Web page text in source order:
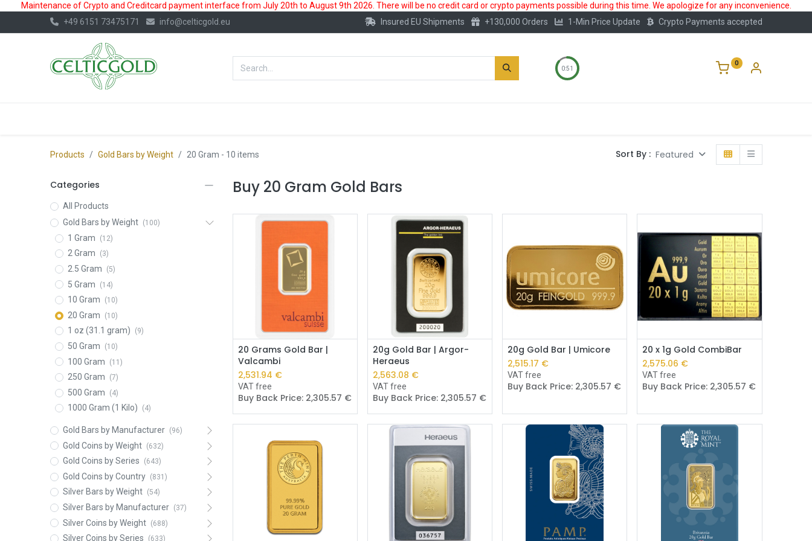
Maintenance of Crypto and Creditcard payment interface from July 20th to August 9th 2026. There will be no credit card or crypto payments possible during this time. We apologize for any inconvenience.
+49 6151 73475171
info@celticgold.eu Insured EU Shipments +130,000 Orders 1-Min Price Update Crypto Payments accepted
0:50
0
Products Gold Bars by Weight 20 Gram - 10 items Sort By : Featured
Categories
All Products
Gold Bars by Weight
(100)
1 Gram (12)
2 Gram (3)
2.5 Gram (5)
5 Gram (14)
10 Gram (10)
20 Gram (10)
1 oz (31.1 gram) (9)
50 Gram (10)
100 Gram (11)
250 Gram (7)
500 Gram (4)
1000 Gram (1 Kilo) (4)
Gold Bars by Manufacturer (96)
Gold Coins by Weight (632)
Gold Coins by Series (643)
Gold Coins by Country (831)
Silver Bars by Weight (54)
Silver Bars by Manufacturer (37)
Silver Coins by Weight (688)
Silver Coins by Series (633)
Buy 20 Gram Gold Bars
Add to Cart
20 Grams Gold Bar |
Valcambi
2,531.94 €
VAT free
Buy Back Price: 2,305.57 €
Add to Cart
20g Gold Bar | Argor-
Heraeus
2,563.08 €
VAT free
Buy Back Price: 2,305.57 €
Add to Cart
20g Gold Bar | Umicore
2,515.17 €
VAT free
Buy Back Price: 2,305.57 €
Add to Cart
20 x 1g Gold CombiBar
2,575.06 €
VAT free
Buy Back Price: 2,305.57 €